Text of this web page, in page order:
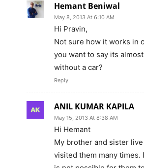
Hemant Beniwal
May 8, 2013 At 6:10 AM
Hi Pravin,
Not sure how it works in
you want to say its
without a car?
Reply
ANIL KUMAR KAPILA
May 15, 2013 At 8:38 AM
Hi Hemant
My brother and sister
visited them many times.